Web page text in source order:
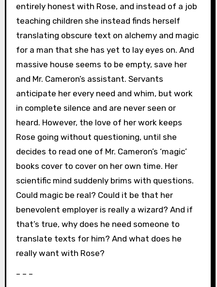
entirely honest with Rose, and instead of a job
teaching children she instead finds herself
translating obscure text on alchemy and magic
for a man that she has yet to lay eyes on. And
massive house seems to be empty, save her
and Mr. Cameron’s assistant. Servants
anticipate her every need and whim, but work
in complete silence and are never seen or
heard. However, the love of her work keeps
Rose going without questioning, until she
decides to read one of Mr. Cameron’s ‘magic’
books cover to cover on her own time. Her
scientific mind suddenly brims with questions.
Could magic be real? Could it be that her
benevolent employer is really a wizard? And if
that’s true, why does he need someone to
translate texts for him? And what does he
really want with Rose?
– – –